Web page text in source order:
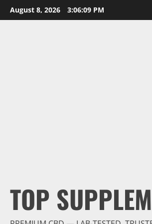
Skip
to
August 8, 2026 3:06:10 PM
TOP